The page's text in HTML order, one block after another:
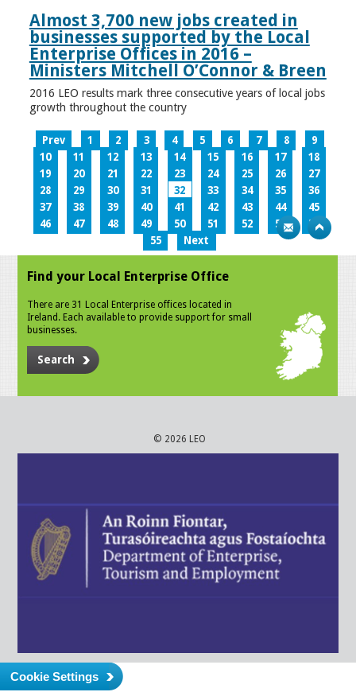
Almost 3,700 new jobs created in
businesses supported by the Local
Enterprise Offices in 2016 –
Ministers Mitchell O’Connor & Breen
2016 LEO results mark three consecutive years of local jobs
growth throughout the country
Prev 1 2 3 4 5 6 7 8
9
10
11 12 13 14 15 16 17
18
19
20 21 22 23 24 25 26
27
28
29 30 31 32 33 34 35
36
37
38 39 40 41 42 43 44
45
46
47 48 49 50 51 52 53
54
55
Next
Find your Local Enterprise Office
There are 31 Local Enterprise offices located in
Ireland. Each available to provide support for small
businesses.
Search
© 2026 LEO
Cookie Settings